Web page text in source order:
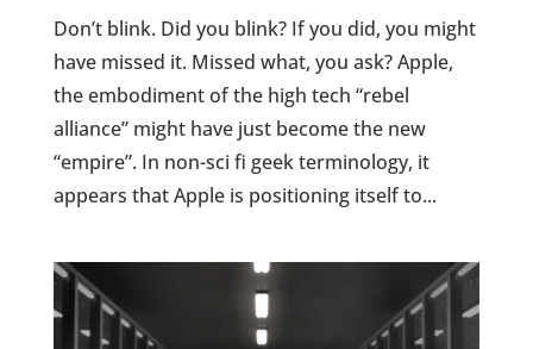
Don’t blink. Did you blink? If you did, you might
have missed it. Missed what, you ask? Apple,
the embodiment of the high tech “rebel
alliance” might have just become the new
“empire”. In non-sci fi geek terminology, it
appears that Apple is positioning itself to...